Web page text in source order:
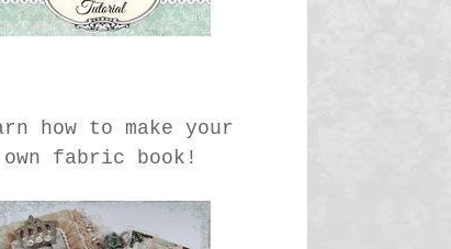
how to make your
own fabric book!